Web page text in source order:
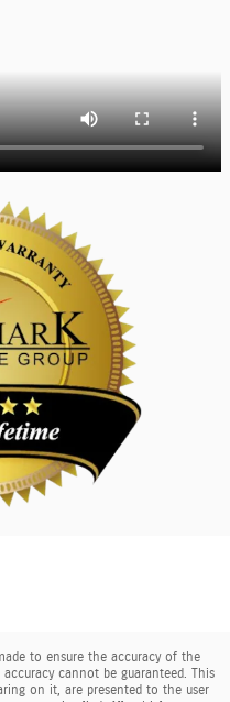
to ensure the accuracy of the
cannot be guaranteed. This
on it, are presented to the user